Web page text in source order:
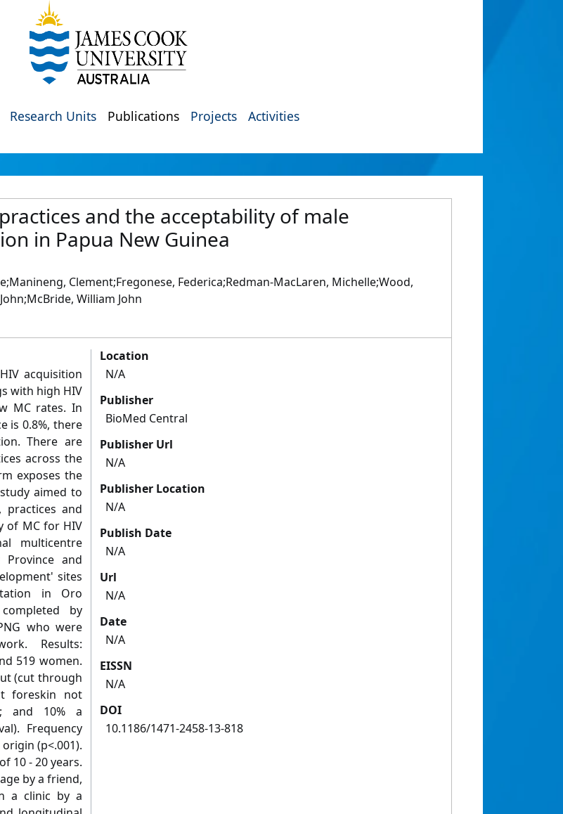
Research Units Publications Projects Activities
and the acceptability of male
in Papua New Guinea
Clement;Fregonese, Federica;Redman-MacLaren, Michelle;Wood,
William John
acquisition
with high HIV
MC rates. In
is 0.8%, there
There are
across the
exposes the
aimed to
practices and
of MC for HIV
multicentre
Province and
sites
in Oro
by
who were
Results:
519 women.
(cut through
foreskin not
and 10% a
Frequency
(p<.001).
10 - 20 years.
by a friend,
a clinic by a
Location
N/A
Publisher
BioMed Central
Publisher Url
N/A
Publisher Location
N/A
Publish Date
N/A
Url
N/A
Date
N/A
EISSN
N/A
DOI
10.1186/1471-2458-13-818